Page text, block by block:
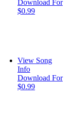
Download For
$0.99
View Song
Info
Download For
$0.99